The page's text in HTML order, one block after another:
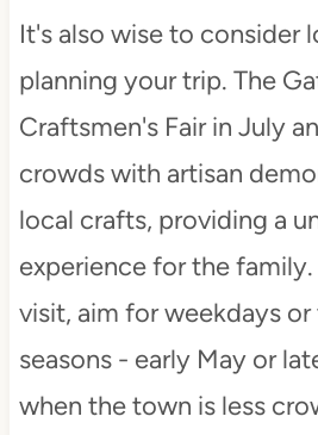
It's also wise to consider
planning your trip. The
Craftsmen's Fair in July
crowds with artisan
local crafts, providing a
experience for the
visit, aim for weekdays
seasons - early May or
when the town is less